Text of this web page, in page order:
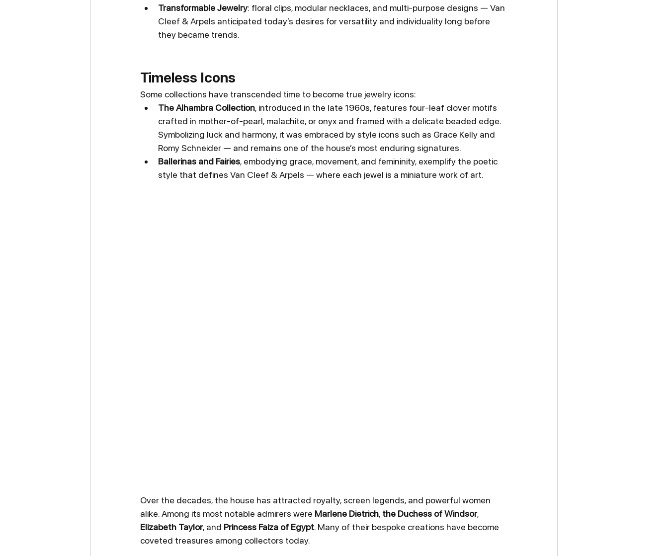
Transformable Jewelry: floral clips, modular necklaces, and multi-purpose designs — Van
Cleef & Arpels anticipated today’s desires for versatility and individuality long before
they became trends.
Timeless Icons
Some collections have transcended time to become true jewelry icons:
The Alhambra Collection, introduced in the late 1960s, features four-leaf clover motifs
crafted in mother-of-pearl, malachite, or onyx and framed with a delicate beaded edge.
Symbolizing luck and harmony, it was embraced by style icons such as Grace Kelly and
Romy Schneider — and remains one of the house’s most enduring signatures.
Ballerinas and Fairies, embodying grace, movement, and femininity, exemplify the poetic
style that defines Van Cleef & Arpels — where each jewel is a miniature work of art.
Over the decades, the house has attracted royalty, screen legends, and powerful women
alike. Among its most notable admirers were Marlene Dietrich, the Duchess of Windsor,
Elizabeth Taylor, and Princess Faiza of Egypt. Many of their bespoke creations have become
coveted treasures among collectors today.